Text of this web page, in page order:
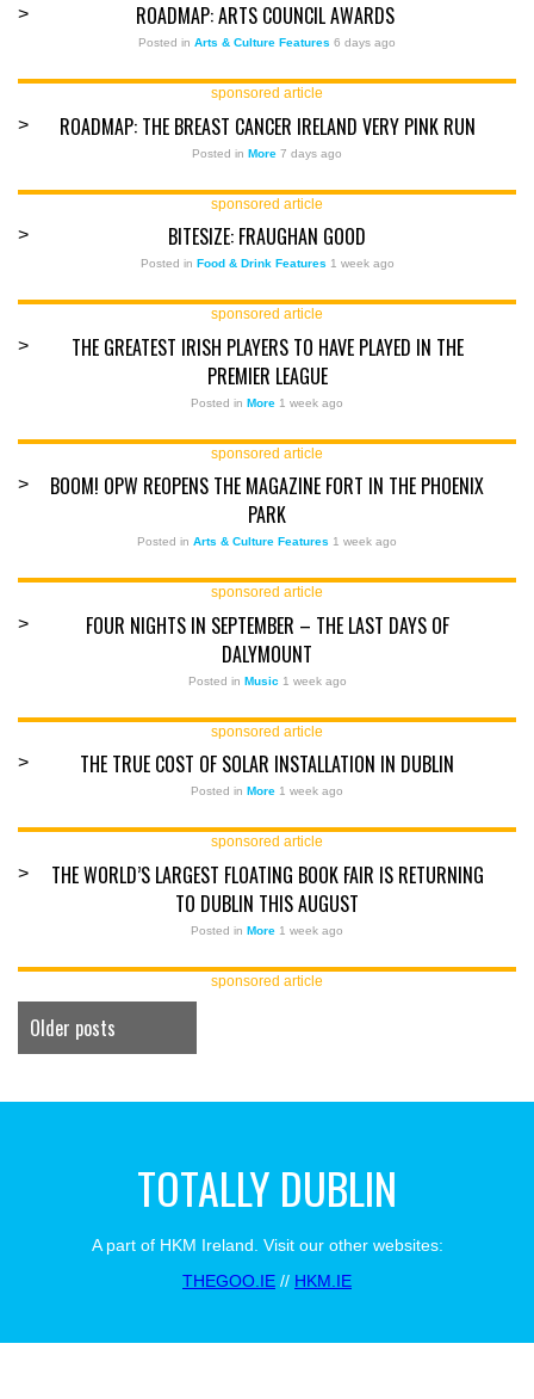
> ROADMAP: ARTS COUNCIL AWARDS
Posted in Arts & Culture Features 6 days ago
sponsored article
> ROADMAP: THE BREAST CANCER IRELAND VERY PINK RUN
Posted in More 7 days ago
sponsored article
> BITESIZE: FRAUGHAN GOOD
Posted in Food & Drink Features 1 week ago
sponsored article
>
THE GREATEST IRISH PLAYERS TO HAVE PLAYED IN THE
PREMIER LEAGUE
Posted in More 1 week ago
sponsored article
>
BOOM! OPW REOPENS THE MAGAZINE FORT IN THE PHOENIX
PARK
Posted in Arts & Culture Features 1 week ago
sponsored article
>
FOUR NIGHTS IN SEPTEMBER – THE LAST DAYS OF
DALYMOUNT
Posted in Music 1 week ago
sponsored article
> THE TRUE COST OF SOLAR INSTALLATION IN DUBLIN
Posted in More 1 week ago
sponsored article
>
THE WORLD’S LARGEST FLOATING BOOK FAIR IS RETURNING
TO DUBLIN THIS AUGUST
Posted in More 1 week ago
sponsored article
Older posts
TOTALLY DUBLIN
A part of HKM Ireland. Visit our other websites:
THEGOO.IE // HKM.IE